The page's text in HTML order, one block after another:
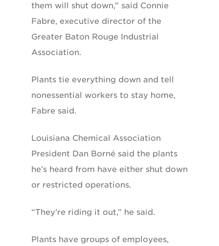
them will shut down,” said Connie
Fabre, executive director of the
Greater Baton Rouge Industrial
Association.
Plants tie everything down and tell
nonessential workers to stay home,
Fabre said.
Louisiana Chemical Association
President Dan Borné said the plants
he’s heard from have either shut down
or restricted operations.
“They’re riding it out,” he said.
Plants have groups of employees,